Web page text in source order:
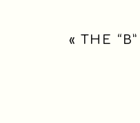
« THE